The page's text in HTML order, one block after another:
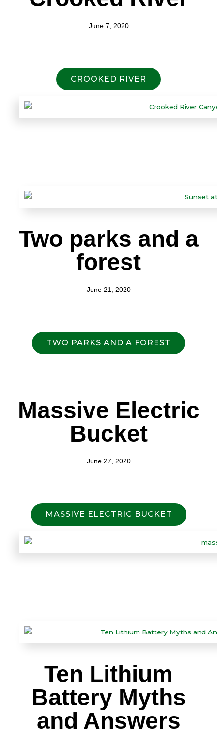
June 7, 2020
CROOKED RIVER
Two parks and a
forest
June 21, 2020
TWO PARKS AND A FOREST
Massive Electric
Bucket
June 27, 2020
MASSIVE ELECTRIC BUCKET
Ten Lithium
Battery Myths
and Answers